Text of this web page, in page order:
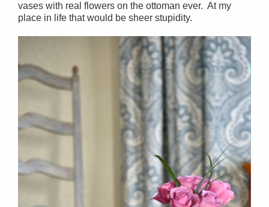
vases with real flowers on the ottoman ever. At my
place in life that would be sheer stupidity.